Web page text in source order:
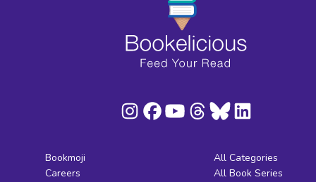
Bookmoji
Careers
All Categories
All Book Series